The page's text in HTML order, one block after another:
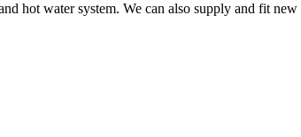
hot water system. We can also supply and fit new